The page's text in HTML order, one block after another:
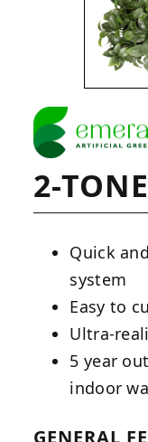
2-
Quick
system
Easy to
Ultra-
5 year
indoor